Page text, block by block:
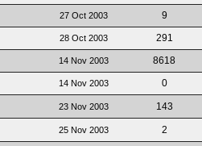
27 Oct 2003
9
28 Oct 2003
291
14 Nov 2003
8618
14 Nov 2003 0
23 Nov 2003 143
25 Nov 2003 2